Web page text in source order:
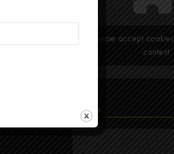
Please accept
content
Find Us